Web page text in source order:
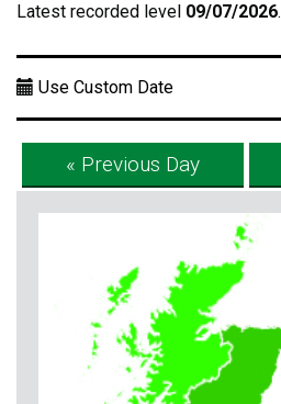
Latest recorded level 09/07/2026.
Use Custom Date
« Previous Day